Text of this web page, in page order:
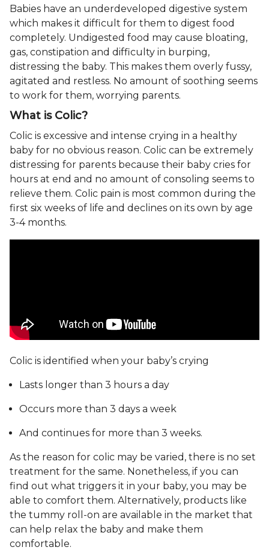
Babies have an underdeveloped digestive system
which makes it difficult for them to digest food
completely. Undigested food may cause bloating,
gas, constipation and difficulty in burping,
distressing the baby. This makes them overly fussy,
agitated and restless. No amount of soothing seems
to work for them, worrying parents.
What is Colic?
Colic is excessive and intense crying in a healthy
baby for no obvious reason. Colic can be extremely
distressing for parents because their baby cries for
hours at end and no amount of consoling seems to
relieve them. Colic pain is most common during the
first six weeks of life and declines on its own by age
3-4 months.
Colic is identified when your baby’s crying
Lasts longer than 3 hours a day
Occurs more than 3 days a week
And continues for more than 3 weeks.
As the reason for colic may be varied, there is no set
treatment for the same. Nonetheless, if you can
find out what triggers it in your baby, you may be
able to comfort them. Alternatively, products like
the tummy roll-on are available in the market that
can help relax the baby and make them
comfortable.